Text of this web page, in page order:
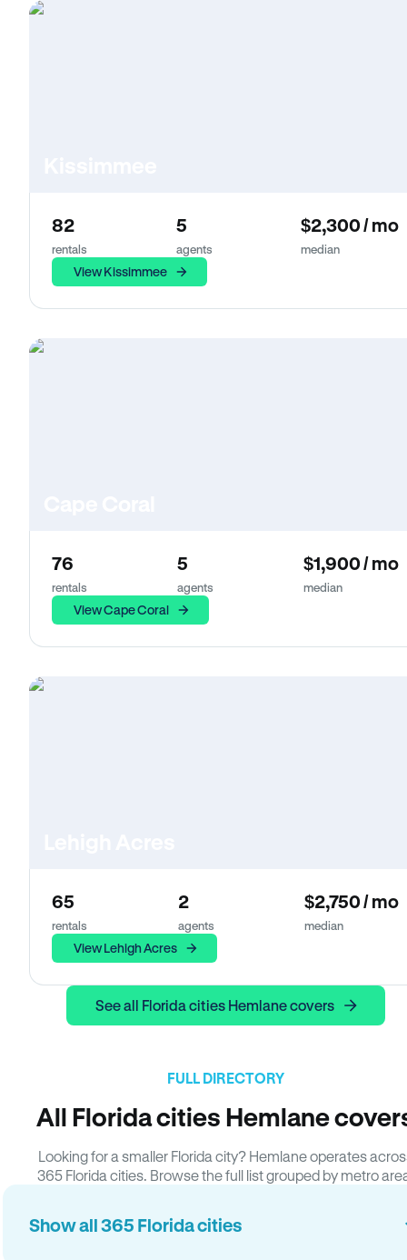
82
rentals
5
agents
$2,300 / mo
median
View Kissimmee
76
rentals
5
agents
$1,900 / mo
median
View Cape Coral
65
rentals
2
agents
$2,750 / mo
median
View Lehigh Acres
See all Florida cities Hemlane covers
FULL DIRECTORY
All Florida cities Hemlane
Looking for a smaller Florida city? Hemlane operates
365 Florida cities. Browse the full list grouped by metro
Show all 365 Florida cities